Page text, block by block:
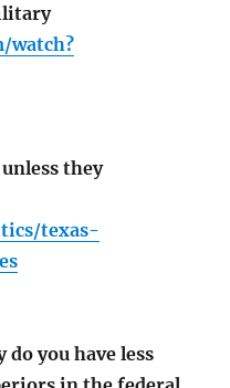
watch?
they
texas-
you have less